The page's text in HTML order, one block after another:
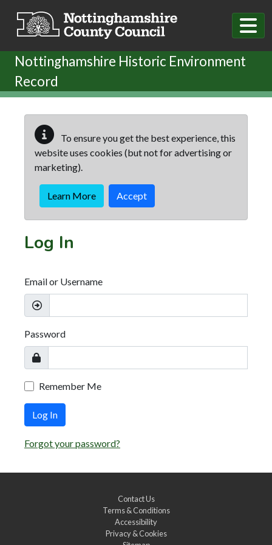
Nottinghamshire Historic Environment
Record
To ensure you get the best experience, this
website uses cookies (but not for advertising or
marketing).
Learn More Accept
Log In
Email or Username
Password
Remember Me
Log In
Forgot your password?
Contact Us
Terms & Conditions
Accessibility
Privacy & Cookies